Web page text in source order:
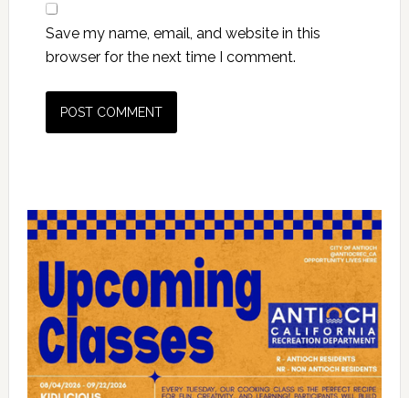
Save my name, email, and website in this
browser for the next time I comment.